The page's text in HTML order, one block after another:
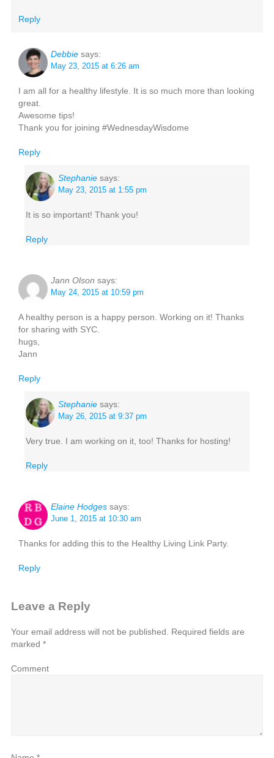
Reply
Debbie says:
May 23, 2015 at 6:26 am
I am all for a healthy lifestyle. It is so much more than looking
great.
Awesome tips!
Thank you for joining #WednesdayWisdome
Reply
Stephanie says:
May 23, 2015 at 1:55 pm
It is so important! Thank you!
Reply
Jann Olson says:
May 24, 2015 at 10:59 pm
A healthy person is a happy person. Working on it! Thanks
for sharing with SYC.
hugs,
Jann
Reply
Stephanie says:
May 26, 2015 at 9:37 pm
Very true. I am working on it, too! Thanks for hosting!
Reply
Elaine Hodges says:
June 1, 2015 at 10:30 am
Thanks for adding this to the Healthy Living Link Party.
Reply
Leave a Reply
Your email address will not be published.
Required fields are
marked *
Comment